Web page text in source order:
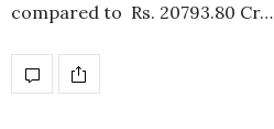
compared to Rs. 20793.80 Cr…